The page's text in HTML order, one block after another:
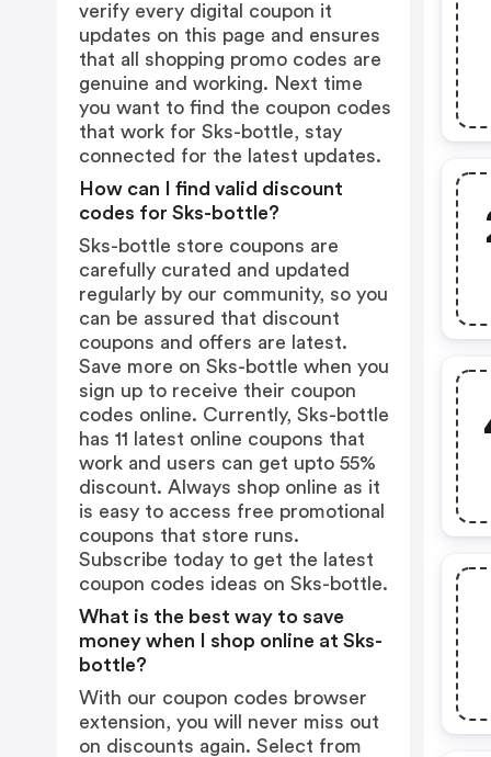
verify every digital coupon it
updates on this page and ensures
that all shopping promo codes are
genuine and working. Next time
you want to find the coupon codes
that work for Sks-bottle, stay
connected for the latest updates.
How can I find valid discount
codes for Sks-bottle?
Sks-bottle store coupons are
carefully curated and updated
regularly by our community, so you
can be assured that discount
coupons and offers are latest.
Save more on Sks-bottle when you
sign up to receive their coupon
codes online. Currently, Sks-bottle
has 11 latest online coupons that
work and users can get upto 55%
discount. Always shop online as it
is easy to access free promotional
coupons that store runs.
Subscribe today to get the latest
coupon codes ideas on Sks-bottle.
What is the best way to save
money when I shop online at Sks-
bottle?
With our coupon codes browser
extension, you will never miss out
on discounts again. Select from